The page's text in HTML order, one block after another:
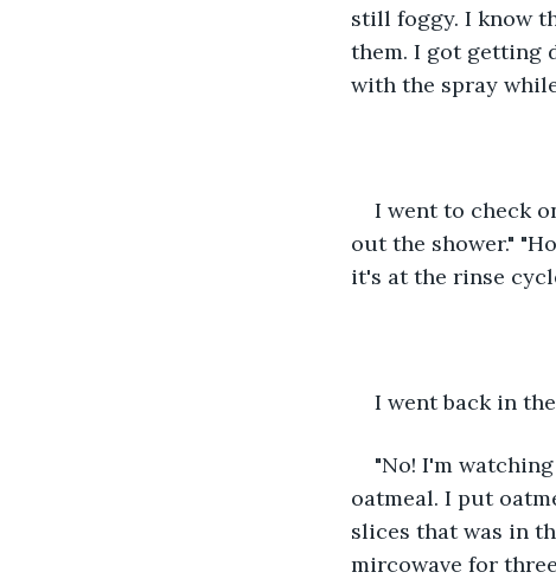
still foggy. I know
them. I got getting
with the spray
I went to check
out the shower."
it's at the rinse
I went back in
"No! I'm
oatmeal. I put
slices that was in
mircowave for